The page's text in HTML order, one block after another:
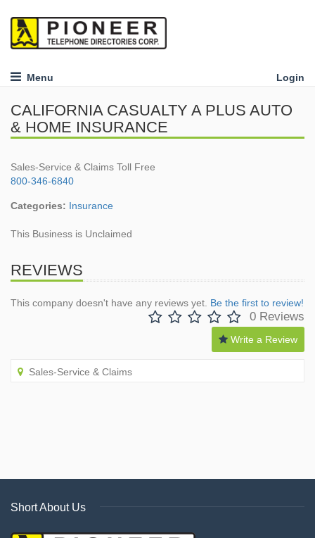
Menu Login
CALIFORNIA CASUALTY A PLUS AUTO
& HOME INSURANCE
Sales-Service & Claims Toll Free
800-346-6840
Categories: Insurance
This Business is Unclaimed
REVIEWS
This company doesn't have any reviews yet. Be the first to review!
0 Reviews
Write a Review
Sales-Service & Claims
Short About Us